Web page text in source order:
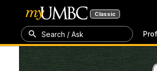
Classic
Search / Ask